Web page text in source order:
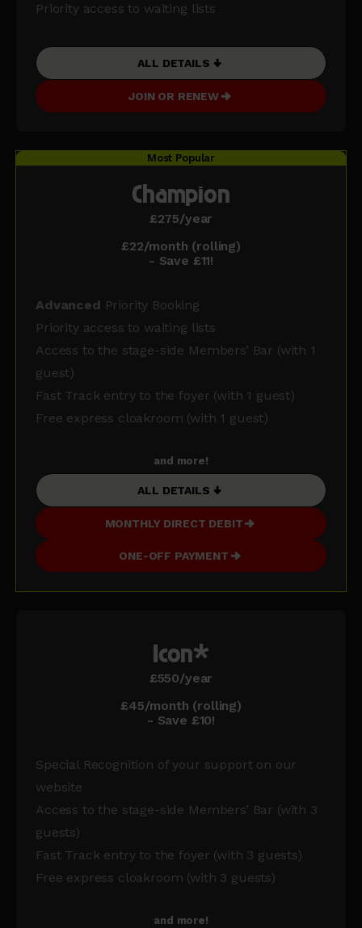
Priority access to waiting lists
ALL DETAILS
JOIN OR RENEW
Most Popular
Champion
£275/year
£22/month (rolling)
- Save £11!
Advanced Priority Booking
Priority access to waiting lists
Access to the stage-side Members’ Bar (with 1
guest)
Fast Track entry to the foyer (with 1 guest)
Free express cloakroom (with 1 guest)
and more!
ALL DETAILS
MONTHLY DIRECT DEBIT
ONE-OFF PAYMENT
Icon*
£550/year
£45/month (rolling)
- Save £10!
Special Recognition of your support on our
website
Access to the stage-side Members’ Bar (with 3
guests)
Fast Track entry to the foyer (with 3 guests)
Free express cloakroom (with 3 guests)
and more!